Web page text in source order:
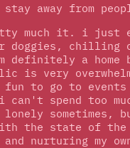
away from
much it. i just
doggies, chilling
definitely a home
is very
to go to events
spend too
sometimes,
the state of
nurturing my